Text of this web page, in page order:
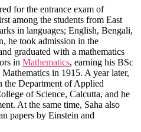
for the entrance exam of
among the students from East
in languages; English, Bengali,
he took admission in the
graduated with a mathematics
in Mathematics, earning his BSc
in 1915. A year later,
the Department of Applied
of Science, Calcutta, and he
At the same time, Saha also
papers by Einstein and